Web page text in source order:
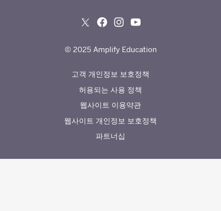
© 2025 Amplify Education
고객 개인정보 보호정책
허용되는 사용 정책
웹사이트 이용약관
웹사이트 개인정보 보호정책
파트너십